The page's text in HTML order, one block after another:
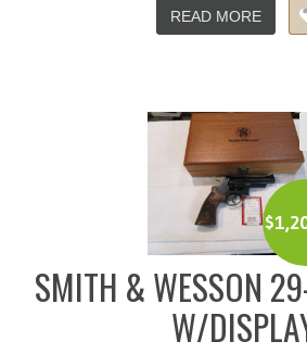
READ MORE
$
SMITH & WESSON
W/